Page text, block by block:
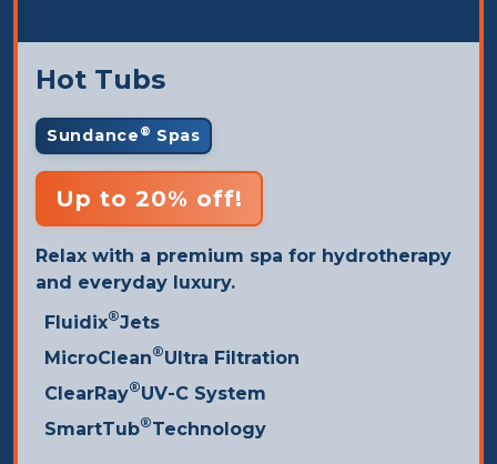
Hot Tubs
Sundance ® Spas
Up to 20% off!
Relax with a premium spa for hydrotherapy
and everyday luxury.
Fluidix®Jets
MicroClean®Ultra Filtration
ClearRay®UV-C System
SmartTub®Technology